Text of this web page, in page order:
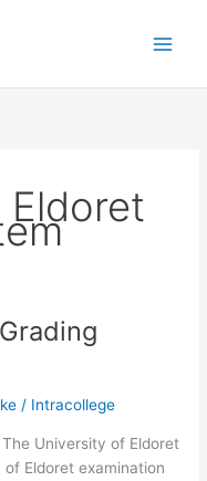
/ Intracollege
University of Eldoret
Eldoret examination